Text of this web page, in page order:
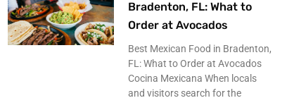
Bradenton, FL: What to
Order at Avocados
Best Mexican Food in Bradenton,
FL: What to Order at Avocados
Cocina Mexicana When locals
and visitors search for the